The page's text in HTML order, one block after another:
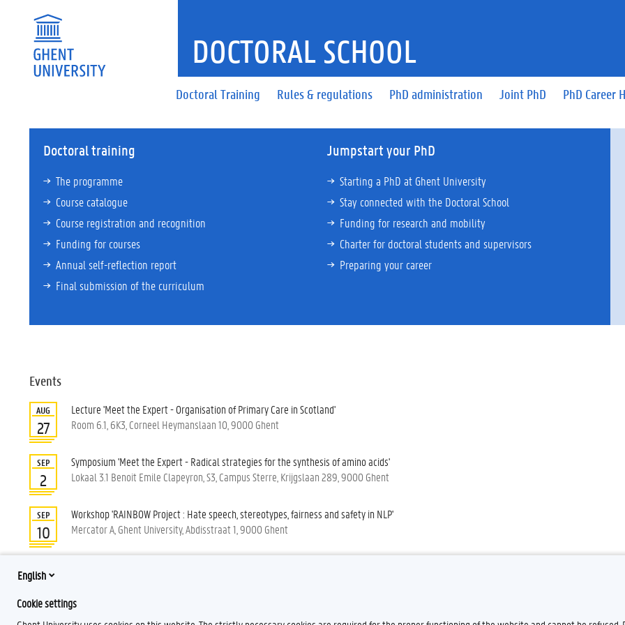
Doctoral Training Rules & regulations PhD administration Joint PhD PhD Career
DOCTORAL SCHOOL
Doctoral training
The programme
Course catalogue
Course registration and recognition
Funding for courses
Annual self-reflection report
Final submission of the curriculum
Jumpstart your PhD
Starting a PhD at Ghent University
Stay connected with the Doctoral School
Funding for research and mobility
Charter for doctoral students and supervisors
Preparing your career
Events
AUG
27
Lecture 'Meet the Expert - Organisation of Primary Care in Scotland'
Room 6.1, 6K3, Corneel Heymanslaan 10, 9000 Ghent
SEP
2
Symposium 'Meet the Expert - Radical strategies for the synthesis of amino acids'
Lokaal 3.1 Benoit Emile Clapeyron, S3, Campus Sterre, Krijgslaan 289, 9000 Ghent
SEP
10
Workshop 'RAINBOW Project : Hate speech, stereotypes, fairness and safety in NLP'
Mercator A, Ghent University, Abdisstraat 1, 9000 Ghent
14
English
Cookie settings